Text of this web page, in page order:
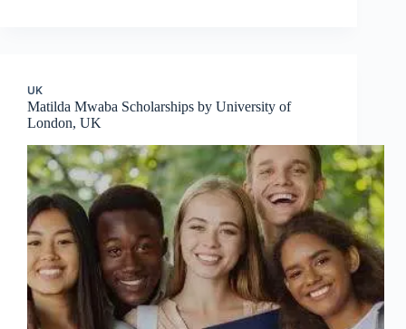
UK
Matilda Mwaba Scholarships by University of
London, UK